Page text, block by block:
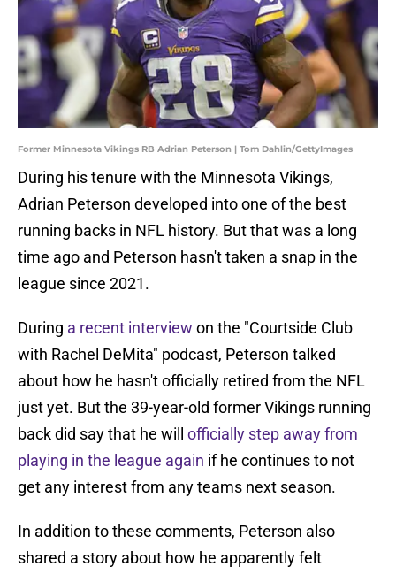
Former Minnesota Vikings RB Adrian Peterson | Tom Dahlin/GettyImages
During his tenure with the Minnesota Vikings,
Adrian Peterson developed into one of the best
running backs in NFL history. But that was a long
time ago and Peterson hasn't taken a snap in the
league since 2021.
During a recent interview on the "Courtside Club
with Rachel DeMita" podcast, Peterson talked
about how he hasn't officially retired from the NFL
just yet. But the 39-year-old former Vikings running
back did say that he will officially step away from
playing in the league again if he continues to not
get any interest from any teams next season.
In addition to these comments, Peterson also
shared a story about how he apparently felt